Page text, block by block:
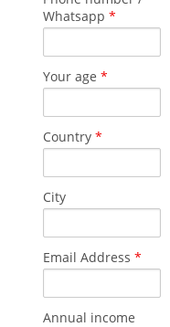
Whatsapp *
Your age *
Country *
City
Email Address *
Annual income